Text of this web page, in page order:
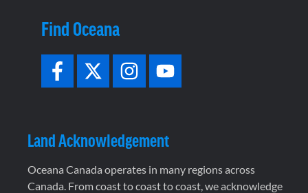
Find Oceana
Land Acknowledgement
Oceana Canada operates in many regions across
Canada. From coast to coast to coast, we acknowledge